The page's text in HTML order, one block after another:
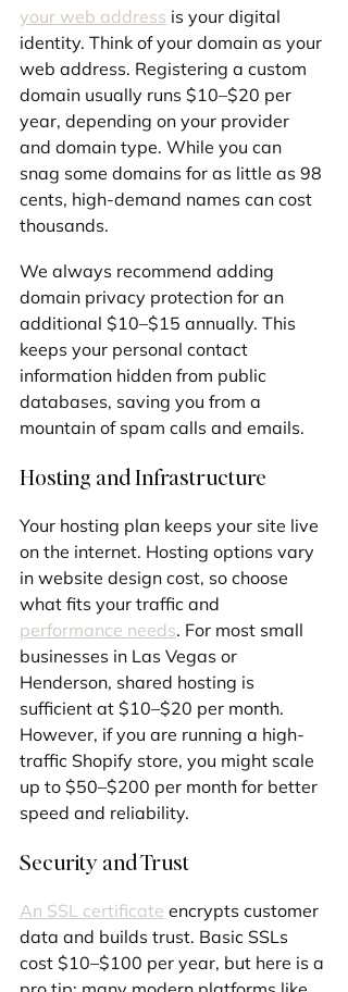
your web address is your digital
identity. Think of your domain as your
web address. Registering a custom
domain usually runs $10–$20 per
year, depending on your provider
and domain type. While you can
snag some domains for as little as 98
cents, high-demand names can cost
thousands.
We always recommend adding
domain privacy protection for an
additional $10–$15 annually. This
keeps your personal contact
information hidden from public
databases, saving you from a
mountain of spam calls and emails.
Hosting and Infrastructure
Your hosting plan keeps your site live
on the internet. Hosting options vary
in website design cost, so choose
what fits your traffic and
performance needs. For most small
businesses in Las Vegas or
Henderson, shared hosting is
sufficient at $10–$20 per month.
However, if you are running a high-
traffic Shopify store, you might scale
up to $50–$200 per month for better
speed and reliability.
Security and Trust
An SSL certificate encrypts customer
data and builds trust. Basic SSLs
cost $10–$100 per year, but here is a